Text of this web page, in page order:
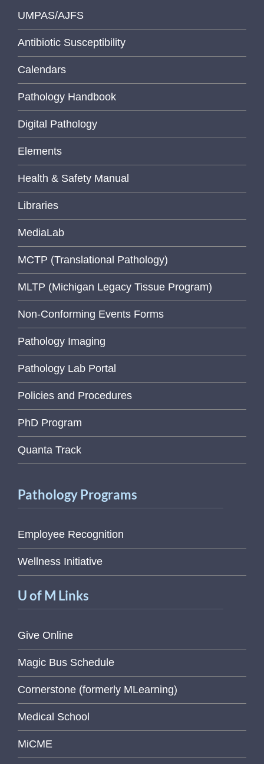
UMPAS/AJFS
Antibiotic Susceptibility
Calendars
Pathology Handbook
Digital Pathology
Elements
Health & Safety Manual
Libraries
MediaLab
MCTP (Translational Pathology)
MLTP (Michigan Legacy Tissue Program)
Non-Conforming Events Forms
Pathology Imaging
Pathology Lab Portal
Policies and Procedures
PhD Program
Quanta Track
Pathology Programs
Employee Recognition
Wellness Initiative
U of M Links
Give Online
Magic Bus Schedule
Cornerstone (formerly MLearning)
Medical School
MiCME